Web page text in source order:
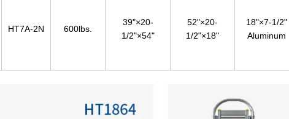
HT7A-2N 600lbs.
39"×20-
1/2"×54"
52"×20-
1/2"×18"
18"×7-1/2"
Aluminum